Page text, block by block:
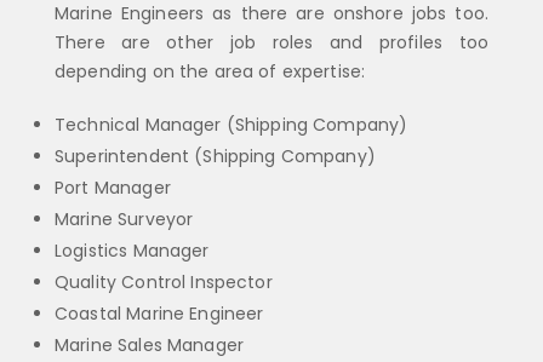
Marine Engineers as there are onshore jobs too.
There are other job roles and profiles too
depending on the area of expertise:
Technical Manager (Shipping Company)
Superintendent (Shipping Company)
Port Manager
Marine Surveyor
Logistics Manager
Quality Control Inspector
Coastal Marine Engineer
Marine Sales Manager